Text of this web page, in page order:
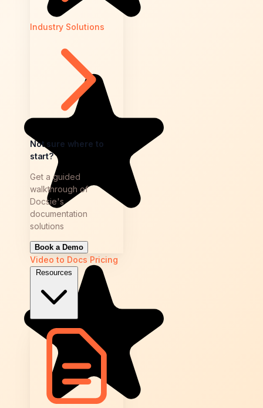
Industry Solutions
Not sure where to
start?
Get a guided
walkthrough of
Docsie's
documentation
solutions
Book a Demo
Video to Docs Pricing
Resources